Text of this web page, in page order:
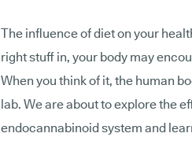
The influence of diet on your
right stuff in, your body may
When you think of it, the human
lab. We are about to explore the
endocannabinoid system and